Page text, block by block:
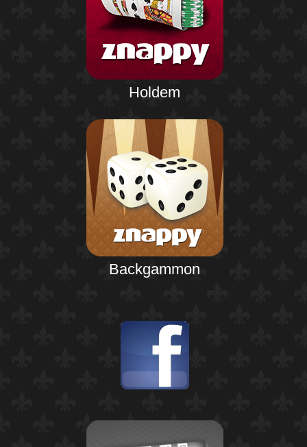
Holdem
Backgammon